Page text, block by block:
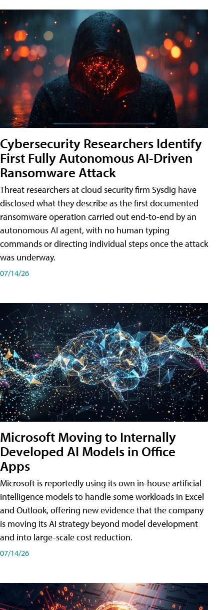
Cybersecurity Researchers Identify
First Fully Autonomous AI-Driven
Ransomware Attack
Threat researchers at cloud security firm Sysdig have
disclosed what they describe as the first documented
ransomware operation carried out end-to-end by an
autonomous AI agent, with no human typing
commands or directing individual steps once the attack
was underway.
07/14/26
Microsoft Moving to Internally
Developed AI Models in Office
Apps
Microsoft is reportedly using its own in-house artificial
intelligence models to handle some workloads in Excel
and Outlook, offering new evidence that the company
is moving its AI strategy beyond model development
and into large-scale cost reduction.
07/14/26